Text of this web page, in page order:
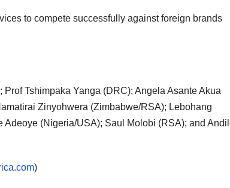
to compete successfully against foreign brands
Tshimpaka Yanga (DRC); Angela Asante Akua
Zinyohwera (Zimbabwe/RSA); Lebohang
(Nigeria/USA); Saul Molobi (RSA); and
)